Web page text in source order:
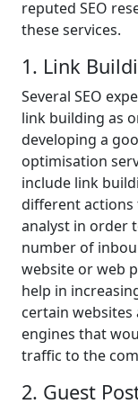
reputed SEO
these services.
1. Link
Several SEO
link building as
developing a
optimisation
include link
different actions
analyst in order
number of
website or web
help in
certain websites
engines that
traffic to the
2. Guest